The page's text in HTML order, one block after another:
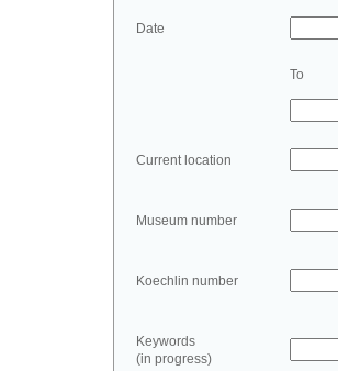
Date
To
Current location
Museum number
Koechlin number
Keywords
(in progress)